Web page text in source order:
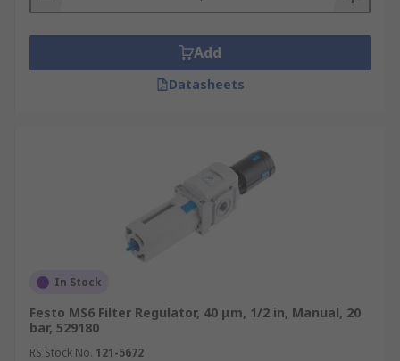
Add
Datasheets
In Stock
Festo MS6 Filter Regulator, 40 μm, 1/2 in, Manual, 20
bar, 529180
RS Stock No. 121-5672